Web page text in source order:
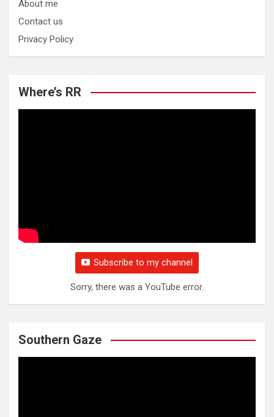
About me
Contact us
Privacy Policy
Where’s RR
Subscribe to my channel
Sorry, there was a YouTube error.
Southern Gaze